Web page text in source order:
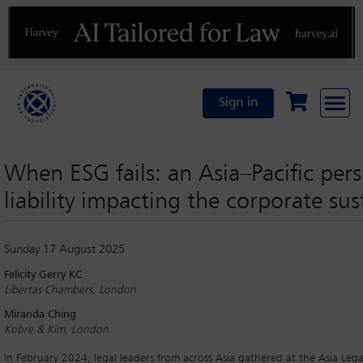
Previous
Sign in
When ESG fails: an Asia–Pacific
liability impacting the corporate
Sunday 17 August 2025
Felicity Gerry KC
Libertas Chambers, London
Miranda Ching
Kobre & Kim, London
In February 2024, legal leaders from across Asia gathered at the Asia